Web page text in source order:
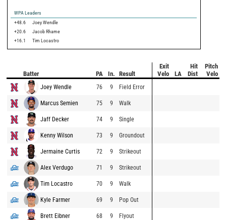
WPA Leaders
+48.6
Joey Wendle
+20.6
Jacob Rhame
+16.1
Tim Locastro
Batter PA In. Result
Exit
Velo
LA
Hit
Dist
Pitch
Velo
Joey Wendle 76 9 Field Error
Marcus Semien 75 9 Walk
Jaff Decker 74 9 Single
Kenny Wilson 73 9 Groundout
Jermaine Curtis 72 9 Strikeout
Alex Verdugo 71 9 Strikeout
Tim Locastro 70 9 Walk
Kyle Farmer 69 9 Pop Out
Brett Eibner 68 9 Flyout